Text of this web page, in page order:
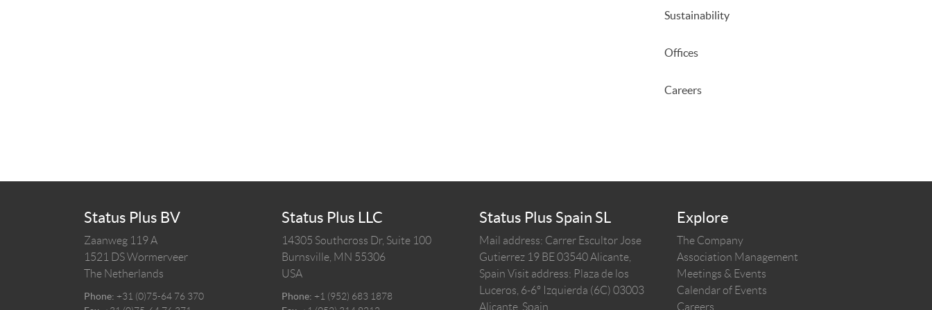
Sustainability
Offices
Careers
Status Plus BV
Zaanweg 119 A
1521 DSWormerveer
The Netherlands
Phone: +31 (0)75-64 76 370
Status Plus LLC
14305 Southcross Dr, Suite 100
Burnsville, MN 55306
USA
Phone: +1 (952) 683 1878
Status Plus Spain SL
Mail address: Carrer Escultor Jose
Gutierrez 19 BE 03540 Alicante,
Spain Visit address: Plaza de los
Luceros, 6-6º Izquierda (6C) 03003
Alicante, Spain
Explore
The Company
Association Management
Meetings & Events
Calendar of Events
Careers